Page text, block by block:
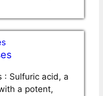
: Sulfuric acid, a
a potent,